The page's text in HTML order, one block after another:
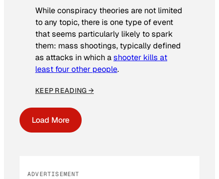
While conspiracy theories are not limited
to any topic, there is one type of event
that seems particularly likely to spark
them: mass shootings, typically defined
as attacks in which ashooter kills at
least four other people.
KEEP READING →
Load More
ADVERTISEMENT